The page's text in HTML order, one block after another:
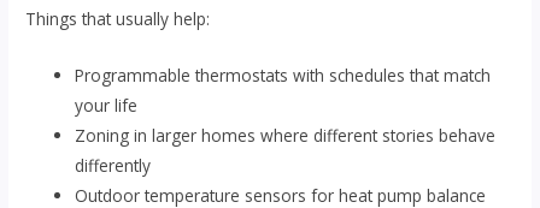
Things that usually help:
Programmable thermostats with schedules that match
your life
Zoning in larger homes where different stories behave
differently
Outdoor temperature sensors for heat pump balance